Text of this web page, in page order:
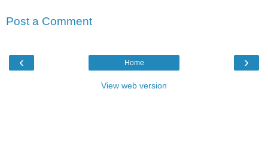
Post a Comment
‹ ›
Home
View web version